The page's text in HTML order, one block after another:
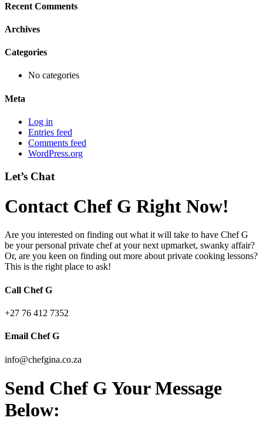
Recent Comments
Archives
Categories
No categories
Meta
Log in
Entries feed
Comments feed
WordPress.org
Let’s Chat
Contact Chef G Right Now!
Are you interested on finding out what it will take to have Chef G
be your personal private chef at your next upmarket, swanky affair?
Or, are you keen on finding out more about private cooking lessons?
This is the right place to ask!
Call Chef G
+27 76 412 7352
Email Chef G
info@chefgina.co.za
Send Chef G Your Message
Below: